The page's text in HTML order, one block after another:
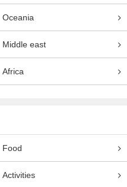
Oceania
Middle east
Africa
Food
Activities